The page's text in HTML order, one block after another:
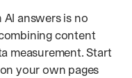
answers is no
content
measurement. Start
your own pages